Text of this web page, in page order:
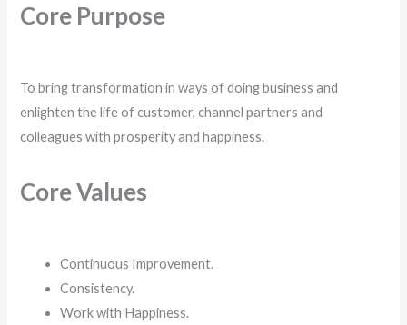
Core Purpose
To bring transformation in ways of doing business and
enlighten the life of customer, channel partners and
colleagues with prosperity and happiness.
Core Values
Continuous Improvement.
Consistency.
Work with Happiness.